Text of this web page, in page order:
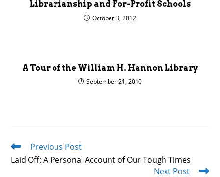
Librarianship and For-Profit Schools
October 3, 2012
A Tour of the William H. Hannon Library
September 21, 2010
Read
more
articles
Previous Post
Laid Off: A Personal Account of Our Tough Times
Next Post